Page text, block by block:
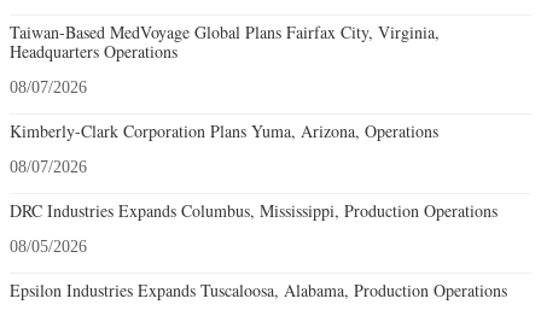
Taiwan-Based MedVoyage Global Plans Fairfax City, Virginia,
Headquarters Operations
08/07/2026
Kimberly-Clark Corporation Plans Yuma, Arizona, Operations
08/07/2026
DRC Industries Expands Columbus, Mississippi, Production Operations
08/05/2026
Epsilon Industries Expands Tuscaloosa, Alabama, Production Operations